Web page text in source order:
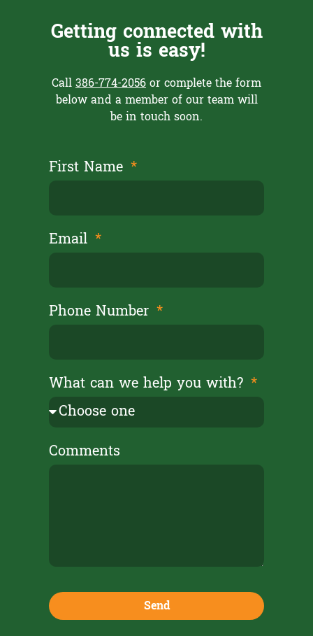
Getting connected with
us is easy!
Call 386-774-2056 or complete the form
below and a member of our team will
be in touch soon.
First Name
Email
Phone Number
What can we help you with?
Comments
Send